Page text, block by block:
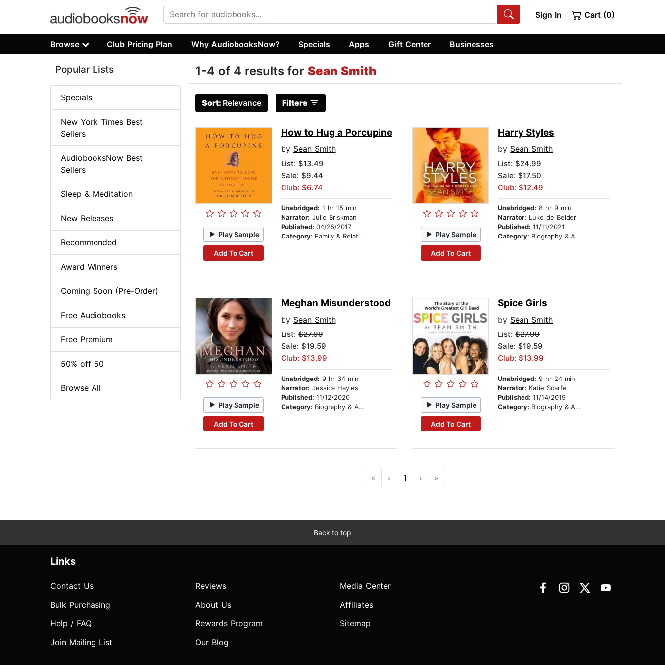
Sign In Cart (0)
Browse Club Pricing Plan Why AudiobooksNow? Specials Apps Gift Center Businesses
1-4 of 4 results for Sean Smith
Sort: Relevance Filters
Play Sample
Add To Cart
How to Hug a Porcupine
by Sean Smith
List:$13.49
Sale: $9.44
Club: $6.74
Unabridged: 1 hr 15 min
Narrator: Julie Briskman
Published: 04/25/2017
Category: Family & Relationships Play Sample
Add To Cart
Harry Styles
by Sean Smith
List:$24.99
Sale: $17.50
Club: $12.49
Unabridged: 8 hr 9 min
Narrator: Luke de Belder
Published:11/11/2021
Category: Biography & Autobiography
Play Sample
Add To Cart
Meghan Misunderstood
by Sean Smith
List:$27.99
Sale: $19.59
Club: $13.99
Unabridged: 9 hr 34 min
Narrator: Jessica Hayles
Published: 11/12/2020
Category: Biography & Autobiography Play Sample
Add To Cart
Spice Girls
by Sean Smith
List:$27.99
Sale: $19.59
Club: $13.99
Unabridged: 9 hr 24 min
Narrator: Katie Scarfe
Published:11/14/2019
Category: Biography & Autobiography
« ‹ 1 › »
Popular Lists
Specials
New York Times Best
Sellers
AudiobooksNow Best
Sellers
Sleep & Meditation
New Releases
Recommended
Award Winners
Coming Soon (Pre-Order)
Free Audiobooks
Free Premium
50% off 50
Browse All
Back to top
Links
Contact Us
Bulk Purchasing
Help / FAQ
Join Mailing List
Reviews
About Us
Rewards Program
Our Blog
Media Center
Affiliates
Sitemap